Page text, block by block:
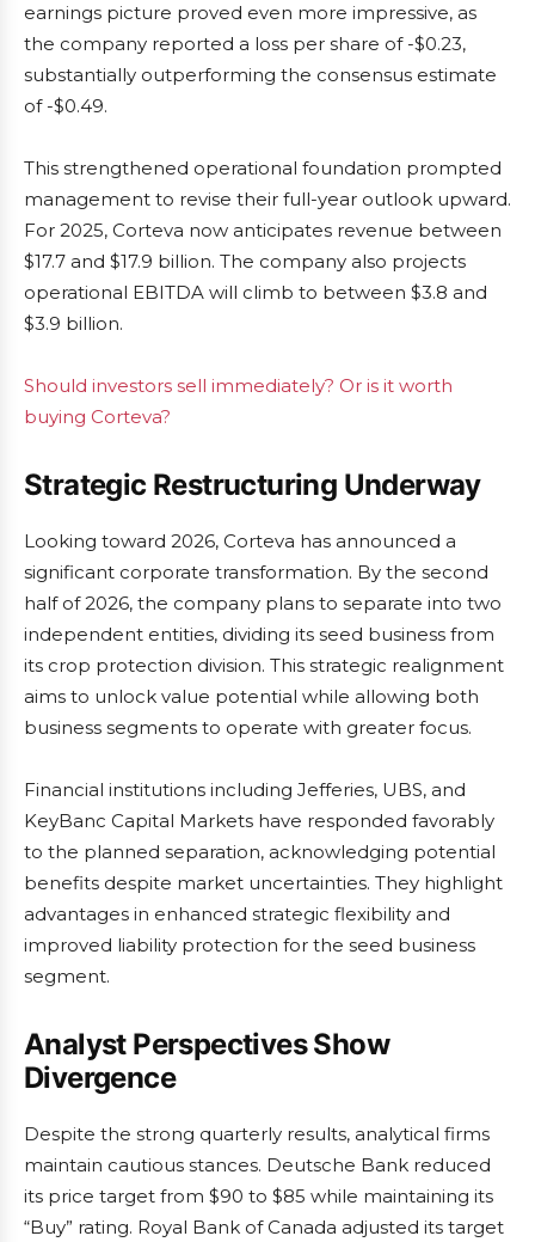
earnings picture proved even more impressive, as
the company reported a loss per share of -$0.23,
substantially outperforming the consensus estimate
of -$0.49.
This strengthened operational foundation prompted
management to revise their full-year outlook upward.
For 2025, Corteva now anticipates revenue between
$17.7 and $17.9 billion. The company also projects
operational EBITDA will climb to between $3.8 and
$3.9 billion.
Should investors sell immediately? Or is it worth
buying Corteva?
Strategic Restructuring Underway
Looking toward 2026, Corteva has announced a
significant corporate transformation. By the second
half of 2026, the company plans to separate into two
independent entities, dividing its seed business from
its crop protection division. This strategic realignment
aims to unlock value potential while allowing both
business segments to operate with greater focus.
Financial institutions including Jefferies, UBS, and
KeyBanc Capital Markets have responded favorably
to the planned separation, acknowledging potential
benefits despite market uncertainties. They highlight
advantages in enhanced strategic flexibility and
improved liability protection for the seed business
segment.
Analyst Perspectives Show
Divergence
Despite the strong quarterly results, analytical firms
maintain cautious stances. Deutsche Bank reduced
its price target from $90 to $85 while maintaining its
“Buy” rating. Royal Bank of Canada adjusted its target